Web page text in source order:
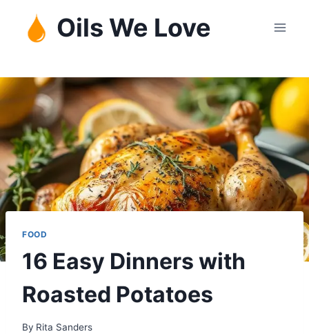
content
Oils We Love
FOOD
16 Easy Dinners with
Roasted Potatoes
By Rita Sanders